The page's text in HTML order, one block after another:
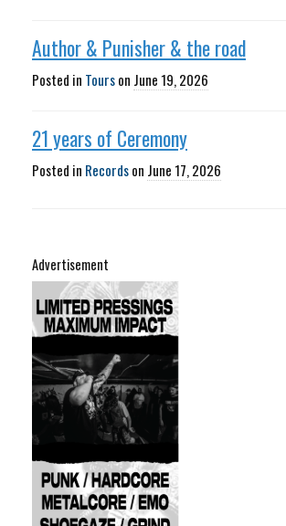
Author & Punisher & the road
Posted in Tourson June 19, 2026
21 years of Ceremony
Posted in Recordson June 17, 2026
Advertisement